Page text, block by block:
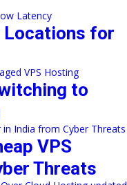
Locations for
to
VPS
Threats